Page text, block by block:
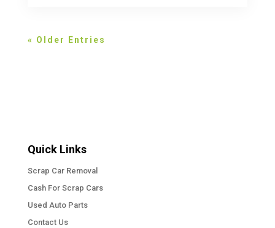
« Older Entries
Quick Links
Scrap Car Removal
Cash For Scrap Cars
Used Auto Parts
Contact Us